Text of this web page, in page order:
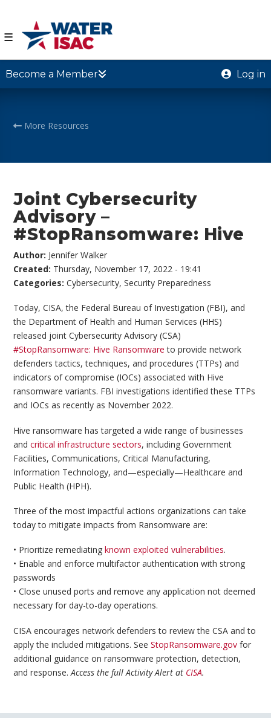
☰
Become a Member Log in
More Resources
Joint Cybersecurity
Advisory –
#StopRansomware: Hive
Author: Jennifer Walker
Created: Thursday, November 17, 2022 - 19:41
Categories:Cybersecurity,Security Preparedness
Today, CISA, the Federal Bureau of Investigation (FBI), and
the Department of Health and Human Services (HHS)
released joint Cybersecurity Advisory (CSA)
#StopRansomware: Hive Ransomware to provide network
defenders tactics, techniques, and procedures (TTPs) and
indicators of compromise (IOCs) associated with Hive
ransomware variants. FBI investigations identified these TTPs
and IOCs as recently as November 2022.
Hive ransomware has targeted a wide range of businesses
andcritical infrastructure sectors, including Government
Facilities, Communications, Critical Manufacturing,
Information Technology, and—especially—Healthcare and
Public Health (HPH).
Three of the most impactful actions organizations can take
today to mitigate impacts from Ransomware are:
• Prioritize remediatingknown exploited vulnerabilities.
• Enable and enforce multifactor authentication with strong
passwords
• Close unused ports and remove any application not deemed
necessary for day-to-day operations.
CISA encourages network defenders to review the CSA and to
apply the included mitigations. SeeStopRansomware.gov for
additional guidance on ransomware protection, detection,
and response.Access the full Activity Alert at CISA.